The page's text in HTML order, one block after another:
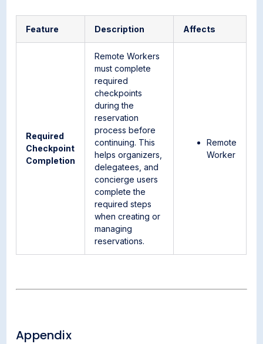
Feature Description Affects
Required
Checkpoint
Completion
Remote Workers
must complete
required
checkpoints
during the
reservation
process before
continuing. This
helps organizers,
delegatees, and
concierge users
complete the
required steps
when creating or
managing
reservations.
Remote
Worker
Appendix